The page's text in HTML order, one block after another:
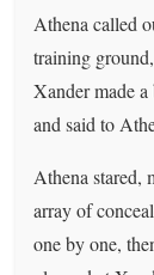
Athena called
training
Xander made
and said to
Athena stared,
array of
one by one,